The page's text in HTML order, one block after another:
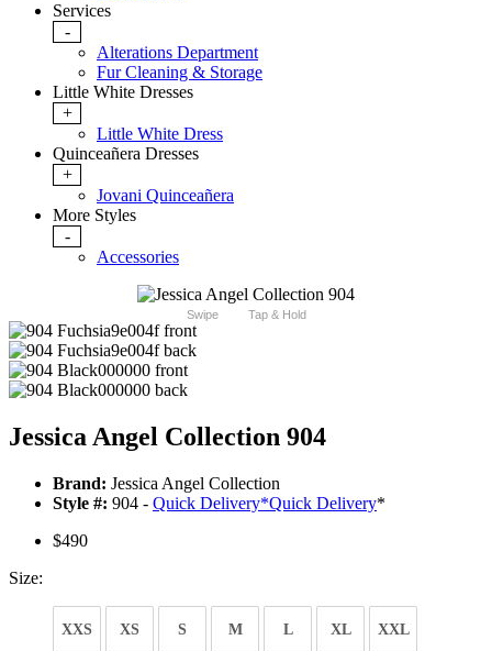
Services
-
Alterations Department
Fur Cleaning & Storage
Little White Dresses
+
Little White Dress
Quinceañera Dresses
+
Jovani Quinceañera
More Styles
-
Accessories
Swipe Tap & Hold
Jessica Angel Collection 904
Brand: Jessica Angel Collection
Style #: 904 - Quick Delivery*Quick Delivery*
$490
Size:
XXS XS S M L XL XXL